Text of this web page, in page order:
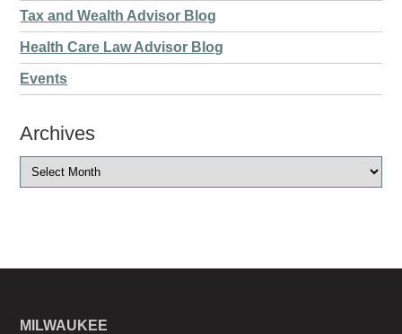
Tax and Wealth Advisor Blog
Health Care Law Advisor Blog
Events
Archives
MILWAUKEE